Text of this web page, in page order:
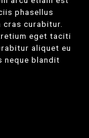
phasellus
curabitur.
eget taciti
aliquet eu
neque blandit